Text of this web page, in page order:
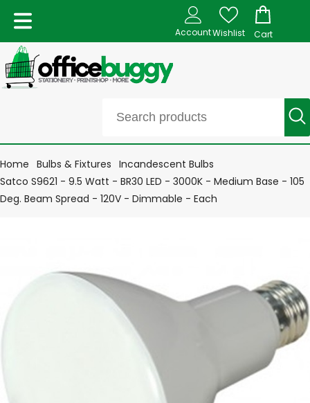
AccountWishlist Cart
Home Bulbs & Fixtures Incandescent Bulbs
Satco S9621 - 9.5 Watt - BR30 LED - 3000K - Medium Base - 105
Deg. Beam Spread - 120V - Dimmable - Each